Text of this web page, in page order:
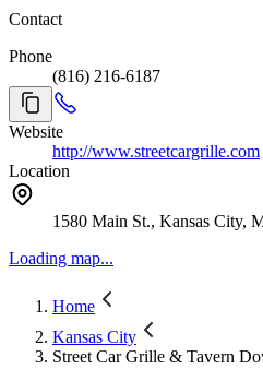
your understanding and look
Contact
Phone
(816) 216-6187
Website
http://www.streetcargrille.com
Location
1580 Main St., Kansas City,
Loading map...
Home
Kansas City
Street Car Grille & Tavern